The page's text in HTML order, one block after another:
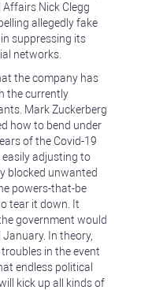
Nick Clegg
allegedly fake
suppressing its
networks.
the company has
the currently
Mark Zuckerberg
how to bend under
of the Covid-19
easily adjusting to
blocked unwanted
powers-that-be
tear it down. It
government would
In theory,
in the event
endless political
kick up all kinds of